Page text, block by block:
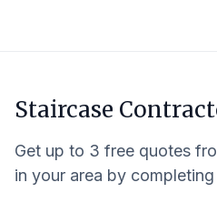
Staircase
Get up to 3 free quotes
in your area by